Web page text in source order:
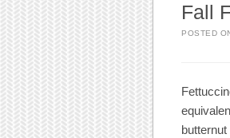
Fall
POSTED